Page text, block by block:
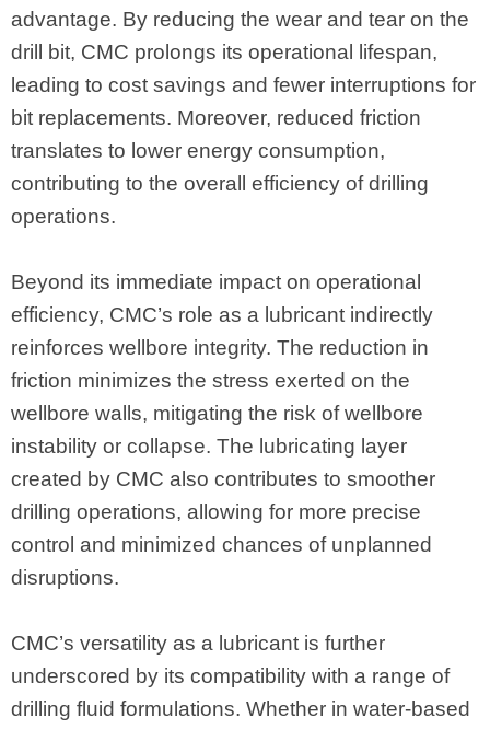
advantage. By reducing the wear and tear on the
drill bit, CMC prolongs its operational lifespan,
leading to cost savings and fewer interruptions for
bit replacements. Moreover, reduced friction
translates to lower energy consumption,
contributing to the overall efficiency of drilling
operations.
Beyond its immediate impact on operational
efficiency, CMC’s role as a lubricant indirectly
reinforces wellbore integrity. The reduction in
friction minimizes the stress exerted on the
wellbore walls, mitigating the risk of wellbore
instability or collapse. The lubricating layer
created by CMC also contributes to smoother
drilling operations, allowing for more precise
control and minimized chances of unplanned
disruptions.
CMC’s versatility as a lubricant is further
underscored by its compatibility with a range of
drilling fluid formulations. Whether in water-based